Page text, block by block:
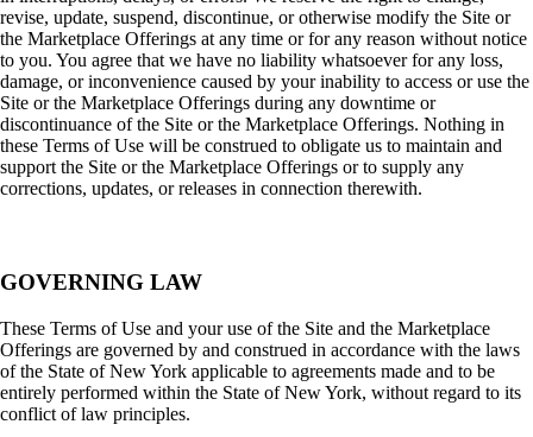
revise, update, suspend, discontinue, or otherwise modify the Site or
the Marketplace Offerings at any time or for any reason without notice
to you. You agree that we have no liability whatsoever for any loss,
damage, or inconvenience caused by your inability to access or use the
Site or the Marketplace Offerings during any downtime or
discontinuance of the Site or the Marketplace Offerings. Nothing in
these Terms of Use will be construed to obligate us to maintain and
support the Site or the Marketplace Offerings or to supply any
corrections, updates, or releases in connection therewith.
GOVERNING LAW
These Terms of Use and your use of the Site and the Marketplace
Offerings are governed by and construed in accordance with the laws
of the State of New York applicable to agreements made and to be
entirely performed within the State of New York, without regard to its
conflict of law principles.